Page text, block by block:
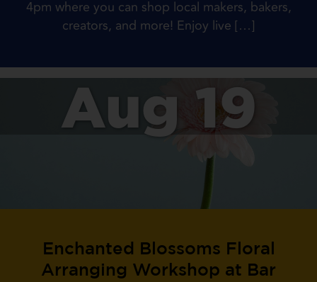
4pm where you can shop local makers, bakers,
creators, and more! Enjoy live […]
Aug 19
Enchanted Blossoms Floral
Arranging Workshop at Bar